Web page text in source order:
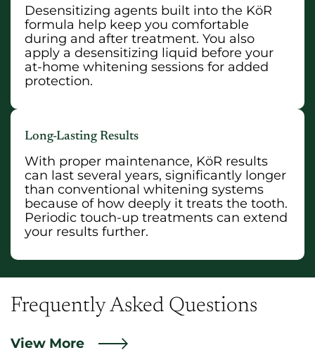
Desensitizing agents built into the KöR
formula help keep you comfortable
during and after treatment. You also
apply a desensitizing liquid before your
at-home whitening sessions for added
protection.
Long-Lasting Results
With proper maintenance, KöR results
can last several years, significantly longer
than conventional whitening systems
because of how deeply it treats the tooth.
Periodic touch-up treatments can extend
your results further.
Frequently Asked Questions
View More